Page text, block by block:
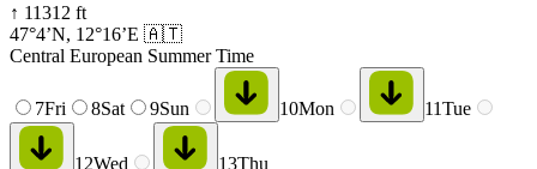
↑ 11312 ft
47°4’N, 12°16’E 🇦🇹
Central European Summer Time
7Fri 8Sat 9Sun 10Mon 11Tue
12Wed 13Thu